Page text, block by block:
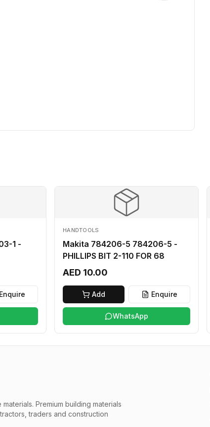
1 -
Enquire
HANDTOOLS
Makita 784206-5 784206-5 -
PHILLIPS BIT 2-110 FOR 68
AED 10.00
Add Enquire
WhatsApp
Premium building materials
traders and construction